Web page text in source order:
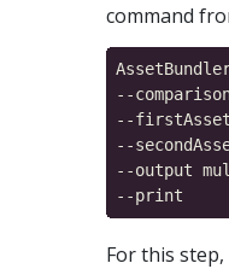
command
--
--
--
--output
For this